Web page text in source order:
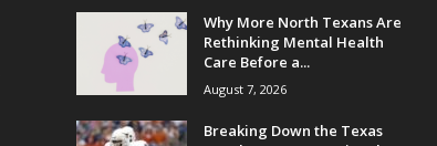
Why More North Texans Are
Rethinking Mental Health
Care Before a...
August 7, 2026
Breaking Down the Texas